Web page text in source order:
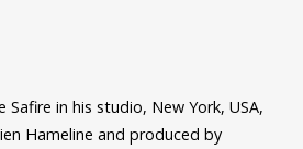
Safire in his studio, New York, USA,
Hameline and produced by